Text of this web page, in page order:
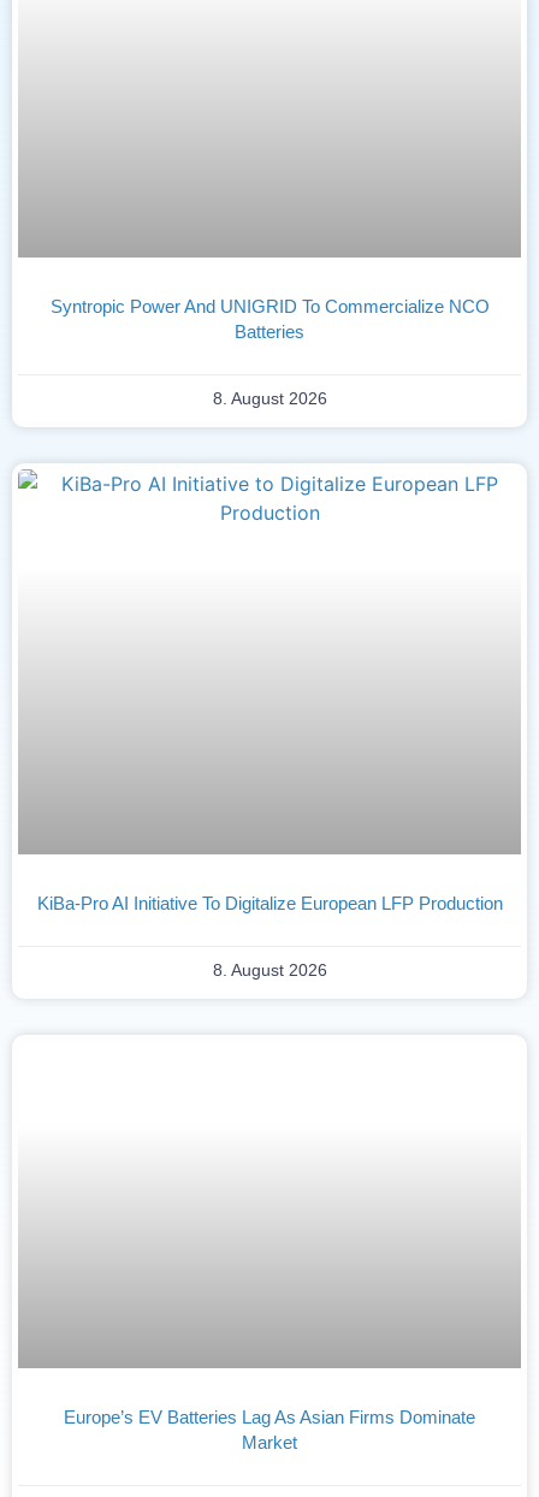
Syntropic Power And UNIGRID To Commercialize NCO
Batteries
8. August 2026
KiBa-Pro AI Initiative To Digitalize European LFP Production
8. August 2026
Europe’s EV Batteries Lag As Asian Firms Dominate
Market